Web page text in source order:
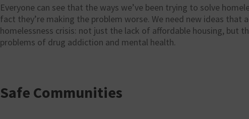
Everyone can see that the ways we’ve been trying to solve
fact they’re making the problem worse. We need new ideas that
homelessness crisis: not just the lack of affordable housing, but
problems of drug addiction and mental health.
Safe Communities